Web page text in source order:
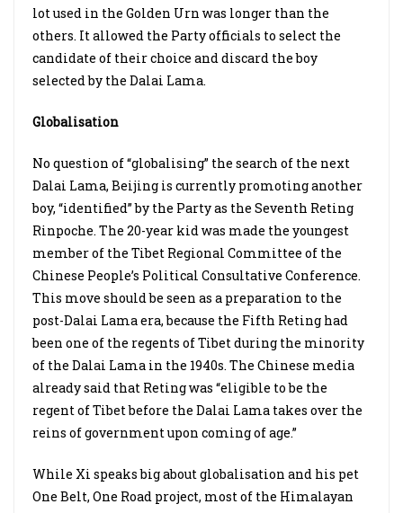
lot used in the Golden Urn was longer than the
others. It allowed the Party officials to select the
candidate of their choice and discard the boy
selected by the Dalai Lama.
Globalisation
No question of “globalising” the search of the next
Dalai Lama, Beijing is currently promoting another
boy, “identified” by the Party as the Seventh Reting
Rinpoche. The 20-year kid was made the youngest
member of the Tibet Regional Committee of the
Chinese People’s Political Consultative Conference.
This move should be seen as a preparation to the
post-Dalai Lama era, because the Fifth Reting had
been one of the regents of Tibet during the minority
of the Dalai Lama in the 1940s. The Chinese media
already said that Reting was “eligible to be the
regent of Tibet before the Dalai Lama takes over the
reins of government upon coming of age.”
While Xi speaks big about globalisation and his pet
One Belt, One Road project, most of the Himalayan